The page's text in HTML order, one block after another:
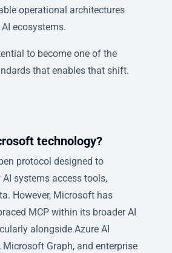
operational architectures
ecosystems.
to become one of the
that enables that shift.
technology?
protocol designed to
systems access tools,
However, Microsoft has
MCP within its broader AI
alongside Azure AI
Microsoft Graph, and enterprise